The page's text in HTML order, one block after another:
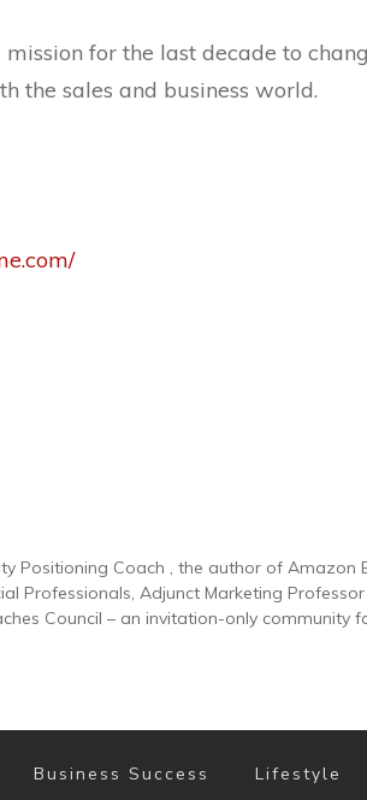
for the last decade to
the sales and business world.
Positioning Coach , the author of Amazon
Professionals, Adjunct Marketing
Council – an invitation-only community
Business Success Lifestyle